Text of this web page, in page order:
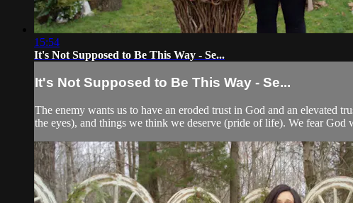
15:54
It's Not Supposed to Be This Way - Se...
It's Not Supposed to Be This Way - Se...
The enemy wants us to have an eroded trust in God and an elevated
the eyes), and things we think we deserve (pride of life). We fear God